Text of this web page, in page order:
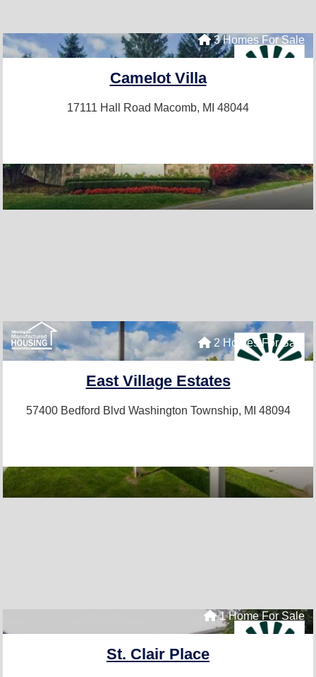
3 Homes For Sale
Camelot Villa
17111 Hall Road Macomb, MI 48044
2 Homes For Sale
East Village Estates
57400 Bedford Blvd Washington Township, MI 48094
1 Home For Sale
St. Clair Place